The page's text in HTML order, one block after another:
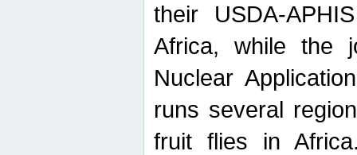
their USDA-
Africa, while the
Nuclear
runs several
fruit flies in